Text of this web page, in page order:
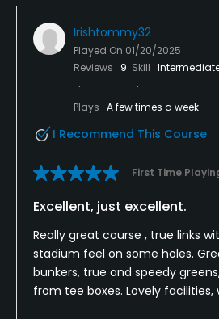
Irishtommy32
Played On 01/20/2025
Reviews
9 Skill
Plays A few times a week
I Recommend This Course
First Time
Excellent, just excellent.
Really great course , true links
stadium feel on some holes.
bunkers, true and speedy
from tee boxes. Lovely facilities,